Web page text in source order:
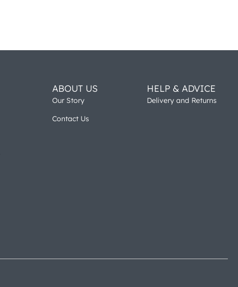
ABOUT US
Our Story
Contact Us
HELP & ADVICE
Delivery and Returns